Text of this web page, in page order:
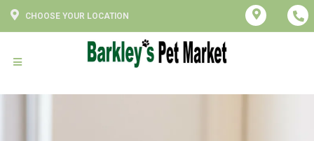
CHOOSE YOUR LOCATION